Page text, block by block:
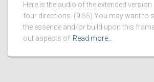
Here is the audio of the extended
four directions. (9:55) You may want to
the essence and/or build upon this
out aspects of Read more…